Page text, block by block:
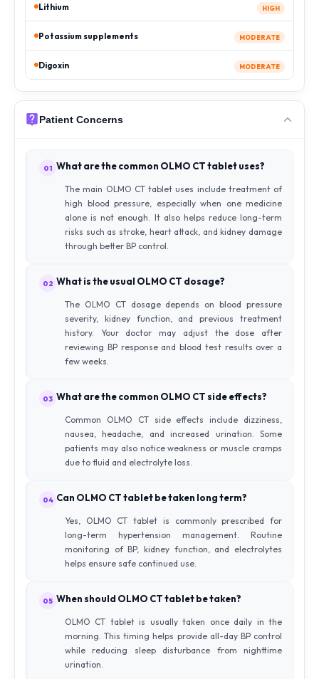
Lithium HIGH
Potassium supplements MODERATE
Digoxin MODERATE
Patient Concerns
01 What are the common OLMO CT tablet uses?
The main OLMO CT tablet uses include treatment of
high blood pressure, especially when one medicine
alone is not enough. It also helps reduce long-term
risks such as stroke, heart attack, and kidney damage
through better BP control.
02 What is the usual OLMO CT dosage?
The OLMO CT dosage depends on blood pressure
severity, kidney function, and previous treatment
history. Your doctor may adjust the dose after
reviewing BP response and blood test results over a
few weeks.
03 What are the common OLMO CT side effects?
Common OLMO CT side effects include dizziness,
nausea, headache, and increased urination. Some
patients may also notice weakness or muscle cramps
due to fluid and electrolyte loss.
04 Can OLMO CT tablet be taken long term?
Yes, OLMO CT tablet is commonly prescribed for
long-term hypertension management. Routine
monitoring of BP, kidney function, and electrolytes
helps ensure safe continued use.
05 When should OLMO CT tablet be taken?
OLMO CT tablet is usually taken once daily in the
morning. This timing helps provide all-day BP control
while reducing sleep disturbance from nighttime
urination.